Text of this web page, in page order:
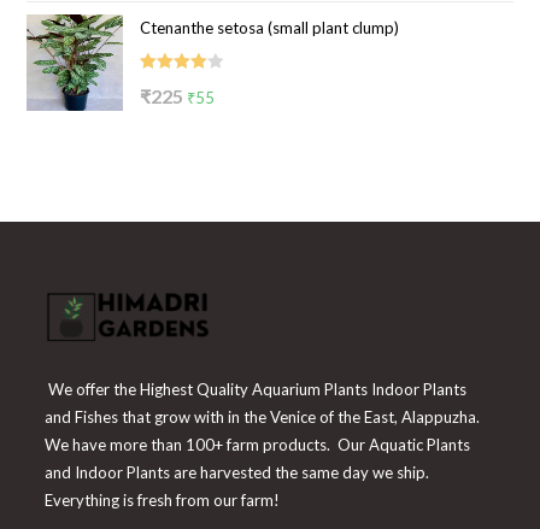
was:
₹199.
is:
₹65.
Ctenanthe setosa (small plant clump)
₹225 Original
₹55
We offer the Highest Quality Aquarium Plants Indoor Plants
and Fishes that grow with in the Venice of the East, Alappuzha.
We have more than 100+ farm products. Our Aquatic Plants
and Indoor Plants are harvested the same day we ship.
Everything is fresh from our farm!